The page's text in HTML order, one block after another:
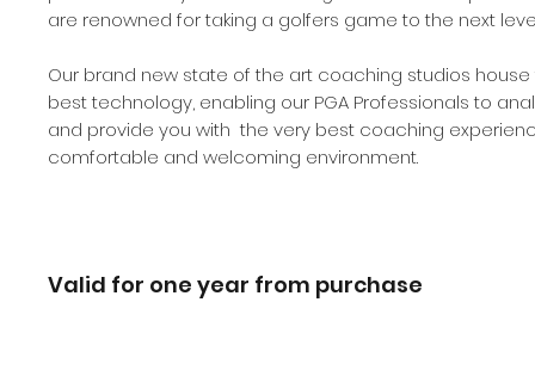
are renowned for taking a golfers game to the next
Our brand new state of the art coaching studios house
best technology, enabling our PGA Professionals to
and provide you with the very best coaching
comfortable and welcoming environment.
Valid for one year from purchase